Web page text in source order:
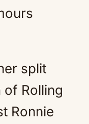
split
Rolling
Ronnie